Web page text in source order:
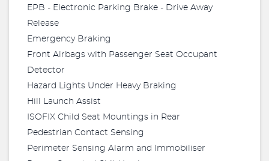
EPB - Electronic Parking Brake - Drive Away
Release
Emergency Braking
Front Airbags with Passenger Seat Occupant
Detector
Hazard Lights Under Heavy Braking
Hill Launch Assist
ISOFIX Child Seat Mountings in Rear
Pedestrian Contact Sensing
Perimeter Sensing Alarm and Immobiliser